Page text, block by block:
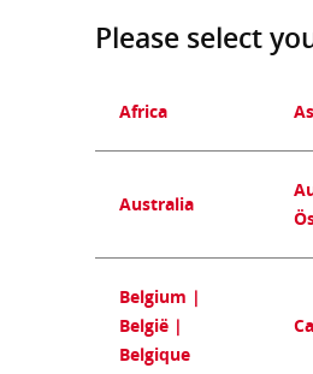
Please select
Africa
Australia
Belgium |
België |
Belgique